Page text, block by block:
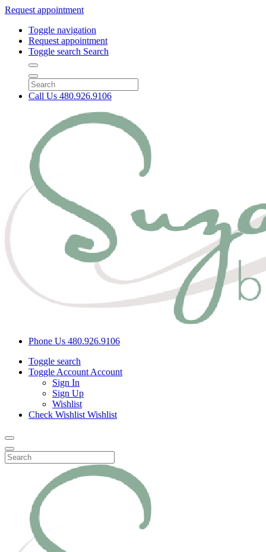
Request appointment
Toggle navigation
Request appointment
Toggle search Search
Call Us 480.926.9106
Phone Us 480.926.9106
Toggle search
Toggle Account Account
Sign In
Sign Up
Wishlist
Check Wishlist Wishlist